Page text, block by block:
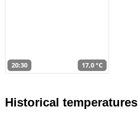
20:30 17,0 °C
Historical temperatures